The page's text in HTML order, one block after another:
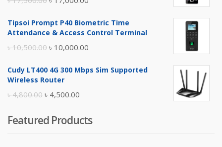
was:
is:
Tipsoi Prompt P40 Biometric Time
Attendance & Access Control Terminal
৳10,500.00 Original
was:
৳ 10,000.00
is:
Cudy LT400 4G 300 Mbps Sim Supported
Wireless Router
৳4,800.00 Original
was:
৳ 4,800.00.
৳ 4,500.00
is:
৳ 4,500.00.
Featured Products